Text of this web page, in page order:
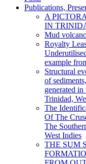
Publications,
A
IN
Mud
Royalty
example
Structural
of
generated
Trinidad,
The
Of The
The
West Indies
THE SUM